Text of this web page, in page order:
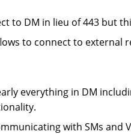
to DM in lieu of 443 but
to connect to external
everything in DM
with SMs and